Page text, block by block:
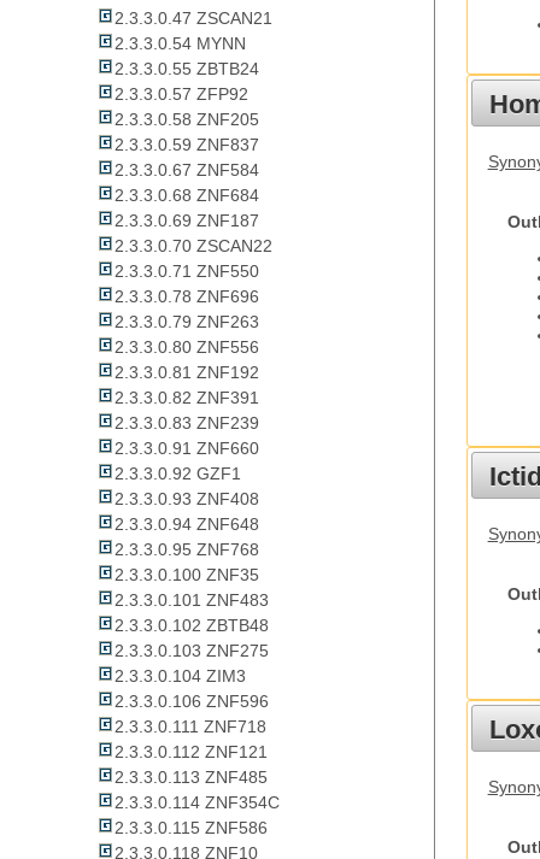
2.3.3.0.47 ZSCAN21
2.3.3.0.54 MYNN
2.3.3.0.55 ZBTB24
2.3.3.0.57 ZFP92
2.3.3.0.58 ZNF205
2.3.3.0.59 ZNF837
2.3.3.0.67 ZNF584
2.3.3.0.68 ZNF684
2.3.3.0.69 ZNF187
2.3.3.0.70 ZSCAN22
2.3.3.0.71 ZNF550
2.3.3.0.78 ZNF696
2.3.3.0.79 ZNF263
2.3.3.0.80 ZNF556
2.3.3.0.81 ZNF192
2.3.3.0.82 ZNF391
2.3.3.0.83 ZNF239
2.3.3.0.91 ZNF660
2.3.3.0.92 GZF1
2.3.3.0.93 ZNF408
2.3.3.0.94 ZNF648
2.3.3.0.95 ZNF768
2.3.3.0.100 ZNF35
2.3.3.0.101 ZNF483
2.3.3.0.102 ZBTB48
2.3.3.0.103 ZNF275
2.3.3.0.104 ZIM3
2.3.3.0.106 ZNF596
2.3.3.0.111 ZNF718
2.3.3.0.112 ZNF121
2.3.3.0.113 ZNF485
2.3.3.0.114 ZNF354C
2.3.3.0.115 ZNF586
2.3.3.0.118 ZNF10